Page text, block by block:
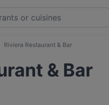
Riviera Restaurant & Bar
& Bar